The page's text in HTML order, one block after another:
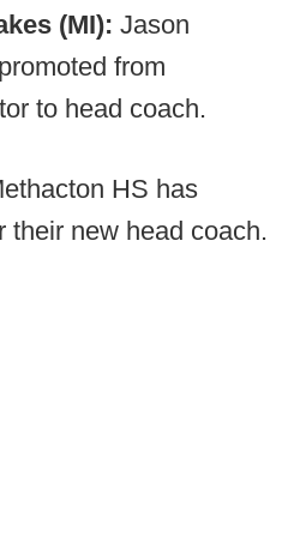
(MI): Jason
from
to head coach.
HS has
their new head coach.